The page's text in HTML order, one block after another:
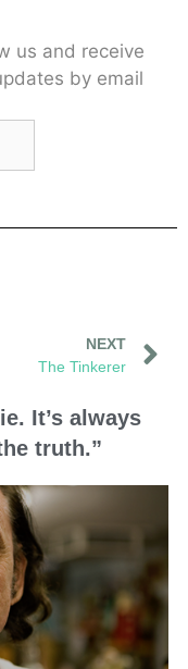
us and receive
by email
NEXT
The Tinkerer
It’s always
truth.”